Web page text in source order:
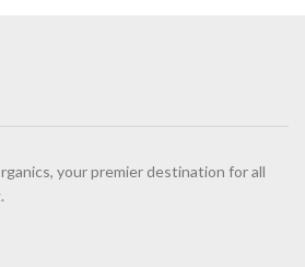
your premier destination for all